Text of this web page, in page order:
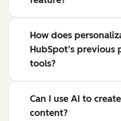
How does
HubSpot’s previous
tools?
Can I use AI to
content?